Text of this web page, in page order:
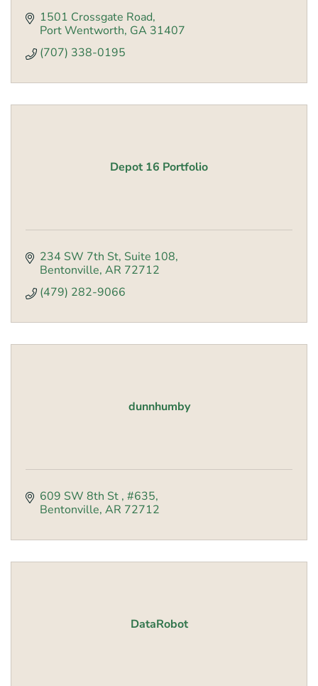
1501 Crossgate Road
Port Wentworth GA 31407
(707) 338-0195
Depot 16 Portfolio
234 SW 7th St Suite 108
Bentonville AR 72712
(479) 282-9066
dunnhumby
609 SW 8th St #635
Bentonville AR 72712
DataRobot